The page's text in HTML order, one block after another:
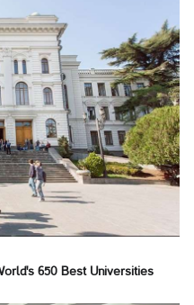
650 Best Universities